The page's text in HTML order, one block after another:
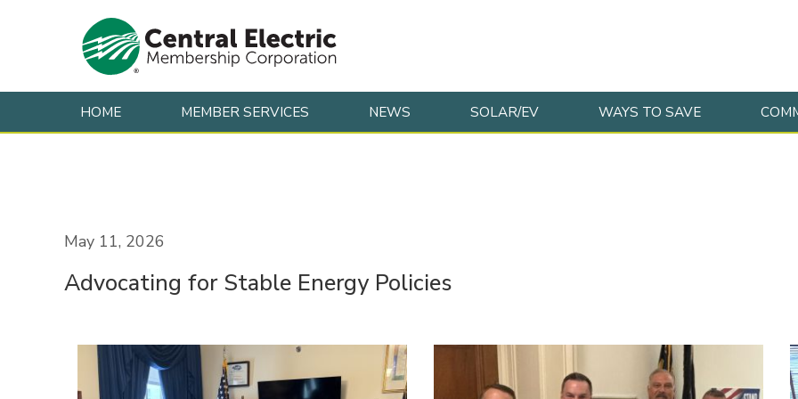
HOME MEMBER SERVICES NEWS SOLAR/EV WAYS TO SAVE
May 11, 2026
Advocating for Stable Energy Policies